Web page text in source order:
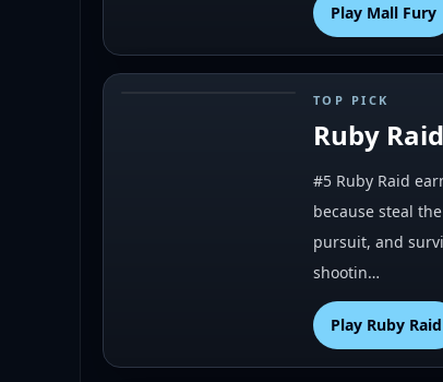
Play Mall Fury
TOP PICK
Ruby Raid
#5 Ruby Raid
because steal
pursuit, and
shootin…
Play Ruby Raid